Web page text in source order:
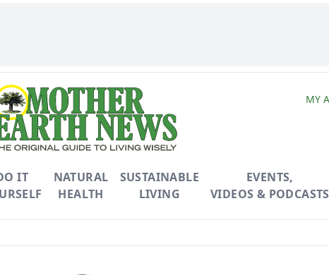
MY
IT
NATURAL
HEALTH
SUSTAINABLE
LIVING
EVENTS,
VIDEOS & PODCASTS